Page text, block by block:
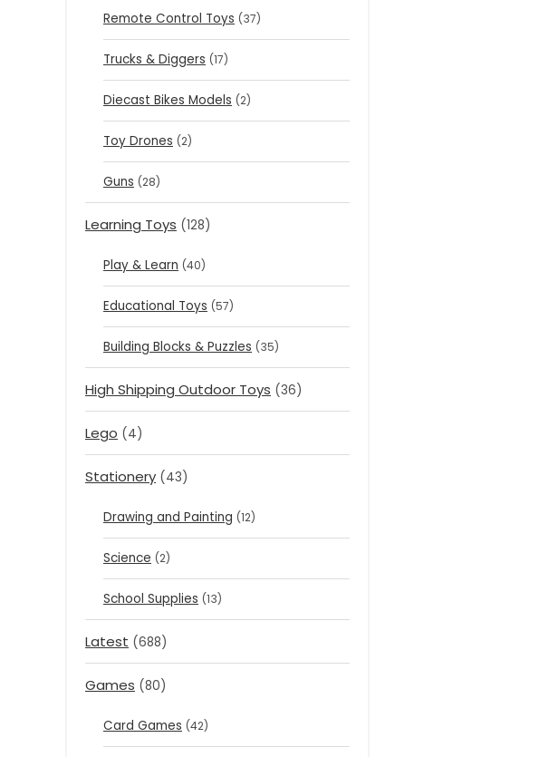
Remote Control Toys (37)
Trucks & Diggers (17)
Diecast Bikes Models (2)
Toy Drones (2)
Guns (28)
Learning Toys (128)
Play & Learn (40)
Educational Toys (57)
Building Blocks & Puzzles (35)
High Shipping Outdoor Toys (36)
Lego (4)
Stationery (43)
Drawing and Painting (12)
Science (2)
School Supplies (13)
Latest (688)
Games (80)
Card Games (42)